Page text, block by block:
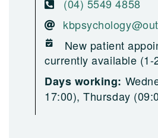
(04) 5549 4858
New patient
currently available (1-
Days working:
17:00), Thursday